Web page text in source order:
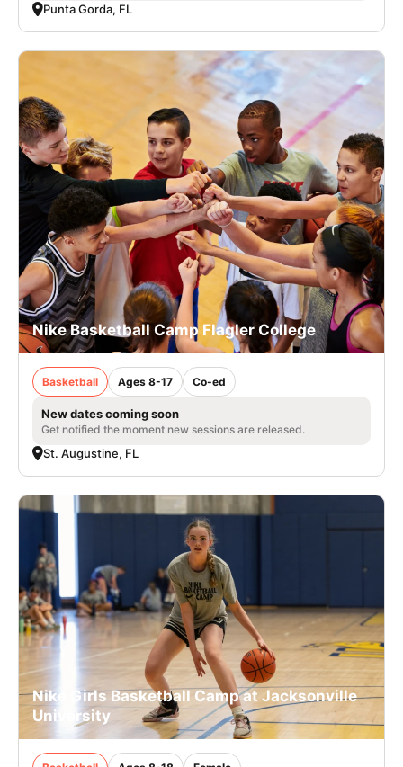
Punta Gorda, FL
Nike Basketball Camp Flagler College
Basketball Ages 8-17 Co-ed
New dates coming soon
Get notified the moment new sessions are released.
St. Augustine, FL
Nike Girls Basketball Camp at Jacksonville
University